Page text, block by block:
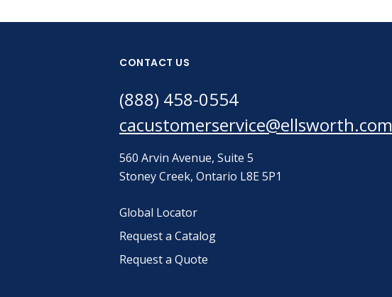
CONTACT US
(888) 458-0554
cacustomerservice@ellsworth.com
560 Arvin Avenue, Suite 5
Stoney Creek, Ontario L8E 5P1
Global Locator
Request a Catalog
Request a Quote